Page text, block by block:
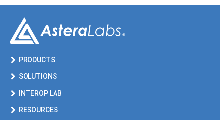
PRODUCTS
SOLUTIONS
INTEROP LAB
RESOURCES